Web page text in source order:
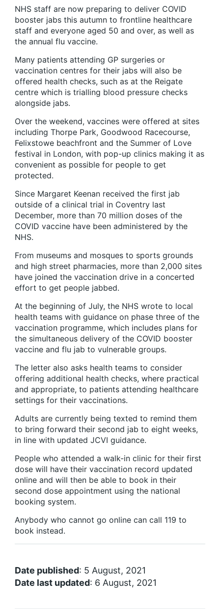
NHS staff are now preparing to deliver COVID
booster jabs this autumn to frontline healthcare
staff and everyone aged 50 and over, as well as
the annual flu vaccine.
Many patients attending GP surgeries or
vaccination centres for their jabs will also be
offered health checks, such as at the Reigate
centre which is trialling blood pressure checks
alongside jabs.
Over the weekend, vaccines were offered at sites
including Thorpe Park, Goodwood Racecourse,
Felixstowe beachfront and the Summer of Love
festival in London, with pop-up clinics making it as
convenient as possible for people to get
protected.
Since Margaret Keenan received the first jab
outside of a clinical trial in Coventry last
December, more than 70 million doses of the
COVID vaccine have been administered by the
NHS.
From museums and mosques to sports grounds
and high street pharmacies, more than 2,000 sites
have joined the vaccination drive in a concerted
effort to get people jabbed.
At the beginning of July, the NHS wrote to local
health teams with guidance on phase three of the
vaccination programme, which includes plans for
the simultaneous delivery of the COVID booster
vaccine and flu jab to vulnerable groups.
The letter also asks health teams to consider
offering additional health checks, where practical
and appropriate, to patients attending healthcare
settings for their vaccinations.
Adults are currently being texted to remind them
to bring forward their second jab to eight weeks,
in line with updated JCVI guidance.
People who attended a walk-in clinic for their first
dose will have their vaccination record updated
online and will then be able to book in their
second dose appointment using the national
booking system.
Anybody who cannot go online can call 119 to
book instead.
Date published: 5 August, 2021
Date last updated: 6 August, 2021